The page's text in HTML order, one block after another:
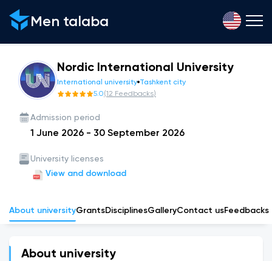
Men talaba
Nordic International University
International university Tashkent city
5.0(12 Feedbacks)
Admission period
1 June 2026 - 30 September 2026
University licenses
View and download
About universityGrantsDisciplinesGalleryСontact usFeedbacks
About university